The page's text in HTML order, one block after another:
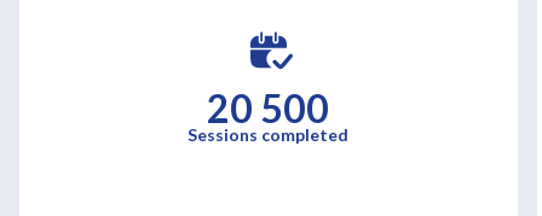
20 500
Sessions completed